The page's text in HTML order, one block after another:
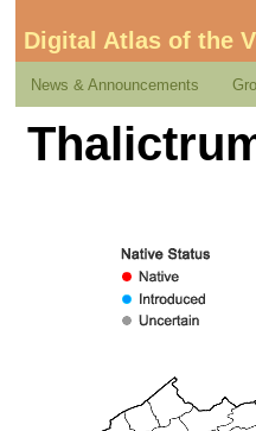
Digital Atlas of the
News & Announcements